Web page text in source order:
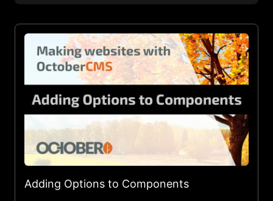
Adding Options to Components